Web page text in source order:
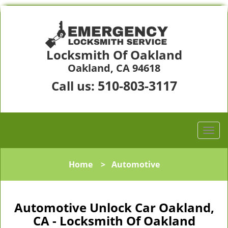
Locksmith Of Oakland
Oakland, CA 94618
Call us: 510-803-3117
Home> Automotive
Automotive Unlock Car Oakland,
CA - Locksmith Of Oakland